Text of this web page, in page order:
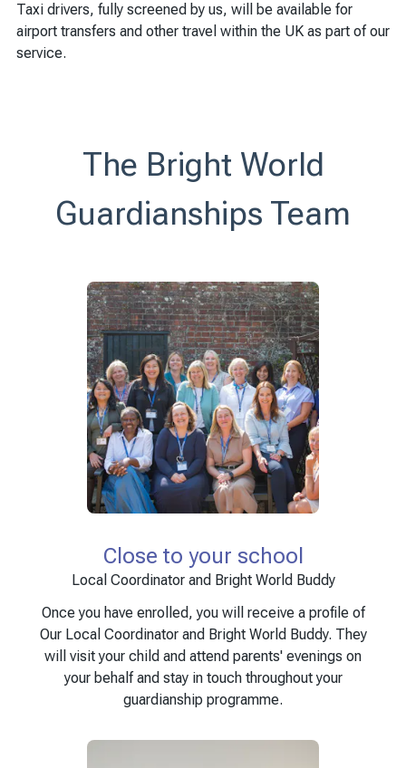
Taxi drivers, fully screened by us, will be available for
airport transfers and other travel within the UK as part of our
service.
The Bright World
Guardianships Team
Close to your school
Local Coordinator and Bright World Buddy
Once you have enrolled, you will receive a profile of
Our Local Coordinator and Bright World Buddy. They
will visit your child and attend parents' evenings on
your behalf and stay in touch throughout your
guardianship programme.